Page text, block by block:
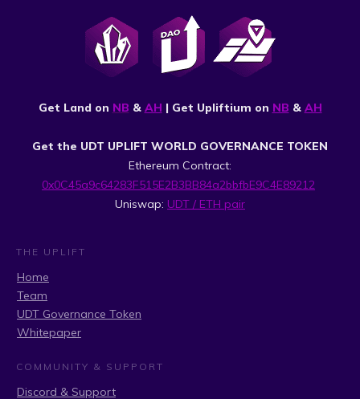
Get Land on NB & AH | Get Upliftium on NB & AH
Get the UDT UPLIFT WORLD GOVERNANCE TOKEN
Ethereum Contract:
0x0C45a9c64283F515E2B3BB84a2bbfbE9C4E89212
Uniswap: UDT / ETH pair
THE UPLIFT
Home
Team
UDT Governance Token
Whitepaper
COMMUNITY & SUPPORT
Discord & Support